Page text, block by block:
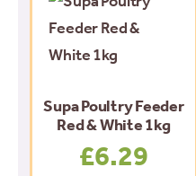
Supa Poultry Feeder
Red & White 1kg
£6.29